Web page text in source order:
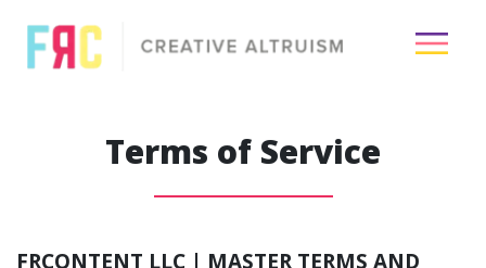
×
Passion
Terms of Service
FRCONTENT LLC | MASTER TERMS AND